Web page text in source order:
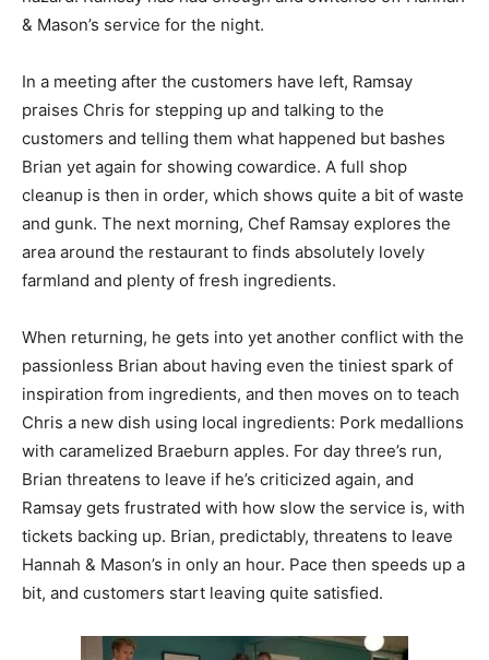
& Mason’s service for the night.
In a meeting after the customers have left, Ramsay
praises Chris for stepping up and talking to the
customers and telling them what happened but bashes
Brian yet again for showing cowardice. A full shop
cleanup is then in order, which shows quite a bit of waste
and gunk. The next morning, Chef Ramsay explores the
area around the restaurant to finds absolutely lovely
farmland and plenty of fresh ingredients.
When returning, he gets into yet another conflict with the
passionless Brian about having even the tiniest spark of
inspiration from ingredients, and then moves on to teach
Chris a new dish using local ingredients: Pork medallions
with caramelized Braeburn apples. For day three’s run,
Brian threatens to leave if he’s criticized again, and
Ramsay gets frustrated with how slow the service is, with
tickets backing up. Brian, predictably, threatens to leave
Hannah & Mason’s in only an hour. Pace then speeds up a
bit, and customers start leaving quite satisfied.